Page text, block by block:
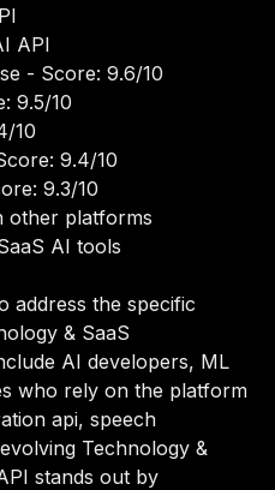
API
- Score: 9.6/10
9.5/10
10
9.4/10
9.3/10
other platforms
AI tools
address the specific
& SaaS
AI developers, ML
who rely on the platform
api, speech
Technology &
stands out by